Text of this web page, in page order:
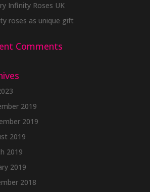
Infinity Roses UK
roses as unique gift
Comments
2019
2019
2019
2019
2019
2018